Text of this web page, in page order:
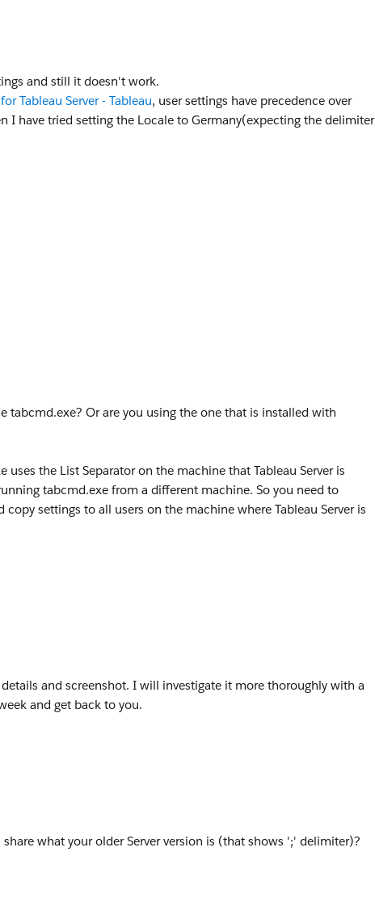
and still it doesn't work.
Tableau Server - Tableau, user settings have precedence over
I have tried setting the Locale to Germany(expecting the delimiter
tabcmd.exe? Or are you using the one that is installed with
the List Separator on the machine that Tableau Server is
tabcmd.exe from a different machine. So you need to
copy settings to all users on the machine where Tableau Server is
to set the List Separator on all nodes or not.
and screenshot. I will investigate it more thoroughly with a
and get back to you.
share what your older Server version is (that shows ';' delimiter)?